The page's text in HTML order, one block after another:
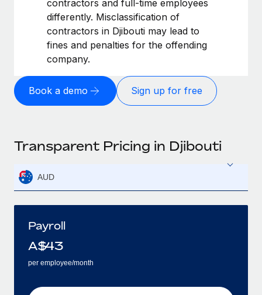
contractors and full-time employees
differently. Misclassification of
contractors in Djibouti may lead to
fines and penalties for the offending
company.
Book a demo Sign up for free
Transparent Pricing in Djibouti
AUD
Payroll
A$43
per employee/month